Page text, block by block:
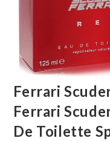
Ferrari
Ferrari
De Toilette